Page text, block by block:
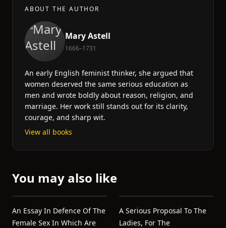
ABOUT THE AUTHOR
Mary Astell
1666–1731
An early English feminist thinker, she argued that
women deserved the same serious education as
men and wrote boldly about reason, religion, and
marriage. Her work still stands out for its clarity,
courage, and sharp wit.
View all books
You may also like
An Essay In Defence Of The
Female Sex In Which Are
A Serious Proposal To The
Ladies, For The